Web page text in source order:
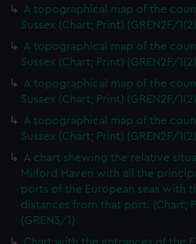
A topographical map of the
Sussex (Chart; Print) (GREN2F/
A topographical map of the
Sussex (Chart; Print) (GREN2F/
A topographical map of the
Sussex (Chart; Print) (GREN2F/
A topographical map of the
Sussex (Chart; Print) (GREN2F/
A chart shewing the relative
Milford Haven with all the
ports of the European seas with
distances from that port. (Chart;
(GREN3/1)